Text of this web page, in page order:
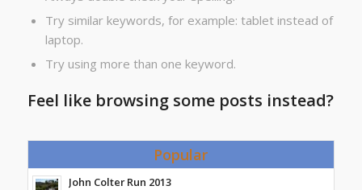
Try similar keywords, for example: tablet instead of
laptop.
Try using more than one keyword.
Feel like browsing some posts instead?
Popular
John Colter Run 2013